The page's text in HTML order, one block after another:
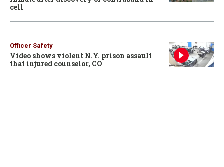
cell
Officer Safety
Video shows violent N.Y. prison assault
that injured counselor, CO